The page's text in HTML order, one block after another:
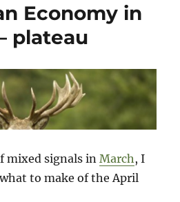
Economy in
plateau
mixed signals inMarch, I
to make of the April